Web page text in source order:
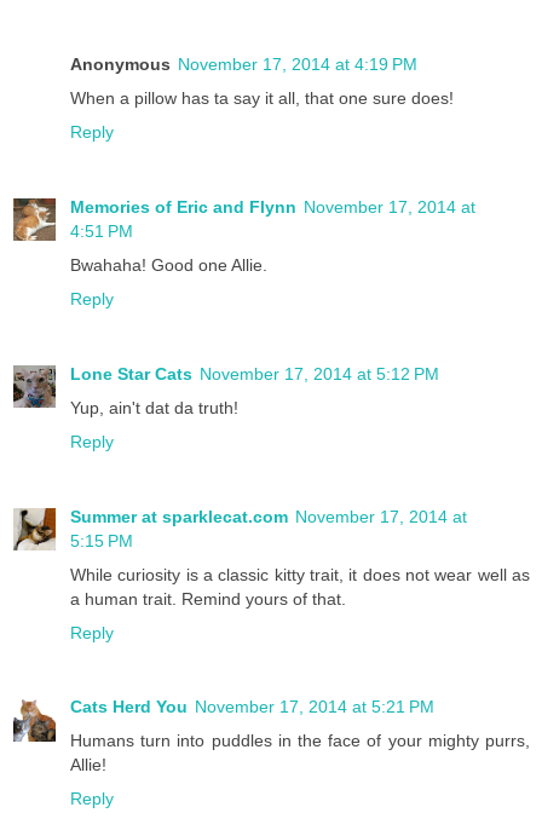
Anonymous November 17, 2014 at 4:19 PM
When a pillow has ta say it all, that one sure does!
Reply
Memories of Eric and Flynn November 17, 2014 at
4:51 PM
Bwahaha! Good one Allie.
Reply
Lone Star Cats November 17, 2014 at 5:12 PM
Yup, ain't dat da truth!
Reply
Summer at sparklecat.com November 17, 2014 at
5:15 PM
While curiosity is a classic kitty trait, it does not wear well as
a human trait. Remind yours of that.
Reply
Cats Herd You November 17, 2014 at 5:21 PM
Humans turn into puddles in the face of your mighty purrs,
Allie!
Reply